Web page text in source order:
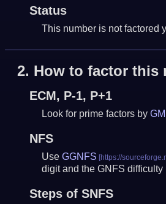
Status
This number is not factored
2. How to factor this
ECM, P-1, P+1
Look for prime factors by
NFS
Use GGNFS
digit and the GNFS difficulty
Steps of SNFS